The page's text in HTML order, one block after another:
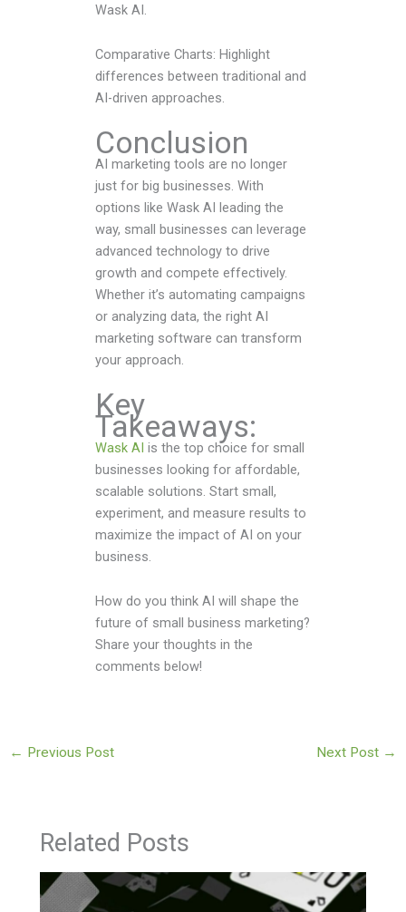
Wask AI.
Comparative Charts: Highlight
differences between traditional and
AI-driven approaches.
Conclusion
AI marketing tools are no longer
just for big businesses. With
options like Wask AI leading the
way, small businesses can leverage
advanced technology to drive
growth and compete effectively.
Whether it’s automating campaigns
or analyzing data, the right AI
marketing software can transform
your approach.
Key
Takeaways:
Wask AI is the top choice for small
businesses looking for affordable,
scalable solutions. Start small,
experiment, and measure results to
maximize the impact of AI on your
business.
How do you think AI will shape the
future of small business marketing?
Share your thoughts in the
comments below!
← Previous Post Next Post →
Related Posts